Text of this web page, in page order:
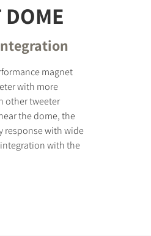
magnet
with more
other tweeter
the dome, the
response with wide
with the